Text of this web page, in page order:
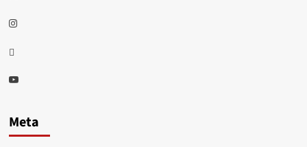
Instagram
Thread
Youtube
Meta